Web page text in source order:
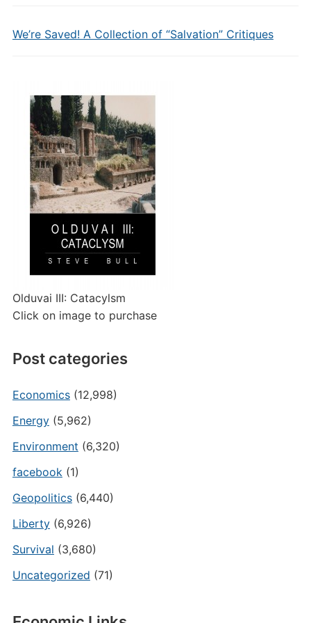
We’re Saved! A Collection of “Salvation” Critiques
Olduvai III: Catacylsm
Click on image to purchase
Post categories
Economics(12,998)
Energy(5,962)
Environment (6,320)
facebook(1)
Geopolitics(6,440)
Liberty(6,926)
Survival (3,680)
Uncategorized (71)